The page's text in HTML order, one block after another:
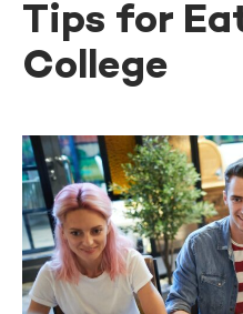
Tips for
College